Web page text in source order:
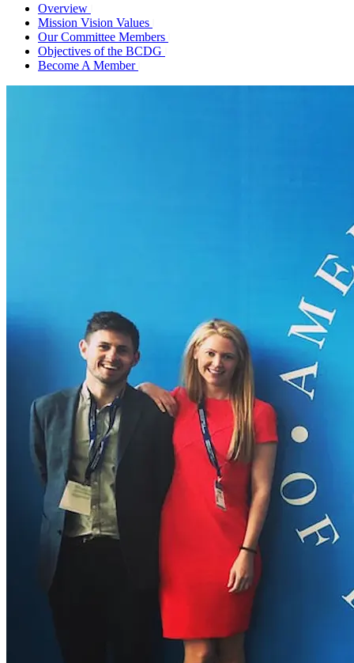
Overview
Mission Vision Values
Our Committee Members
Objectives of the BCDG
Become A Member